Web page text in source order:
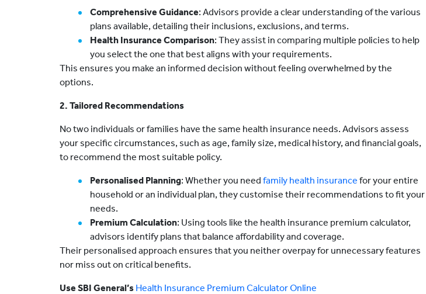
Comprehensive Guidance: Advisors provide a clear understanding of the various
plans available, detailing their inclusions, exclusions, and terms.
Health Insurance Comparison: They assist in comparing multiple policies to help
you select the one that best aligns with your requirements.
This ensures you make an informed decision without feeling overwhelmed by the
options.
2. Tailored Recommendations
No two individuals or families have the same health insurance needs. Advisors assess
your specific circumstances, such as age, family size, medical history, and financial goals,
to recommend the most suitable policy.
Personalised Planning: Whether you need family health insurance for your entire
household or an individual plan, they customise their recommendations to fit your
needs.
Premium Calculation: Using tools like the health insurance premium calculator,
advisors identify plans that balance affordability and coverage.
Their personalised approach ensures that you neither overpay for unnecessary features
nor miss out on critical benefits.
Use SBI General’s Health Insurance Premium Calculator Online